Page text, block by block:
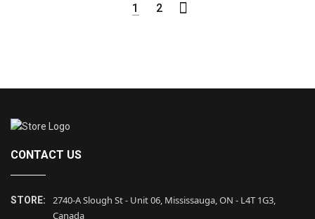
1 2
CONTACT US
STORE:
2740-A Slough St - Unit 06, Mississauga, ON - L4T 1G3,
Canada